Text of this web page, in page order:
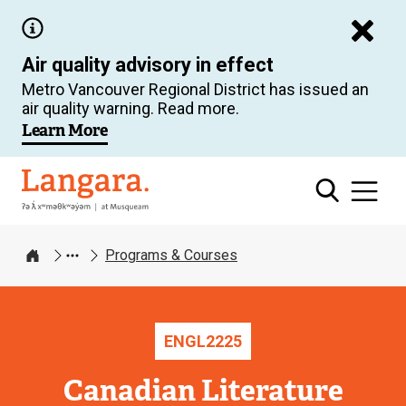
main
content
Air quality advisory in effect
Metro Vancouver Regional District has issued an
air quality warning. Read more.
Learn More
Langara
Home
Programs & Courses
ENGL2225
Canadian Literature